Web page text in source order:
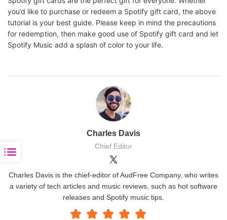
you’d like to purchase or redeem a Spotify gift card, the above
tutorial is your best guide. Please keep in mind the precautions
for redemption, then make good use of Spotify gift card and let
Spotify Music add a splash of color to your life.
Charles Davis
Chief Editor
Charles Davis is the chief-editor of AudFree Company, who writes
a variety of tech articles and music reviews, such as hot software
releases and Spotify music tips.